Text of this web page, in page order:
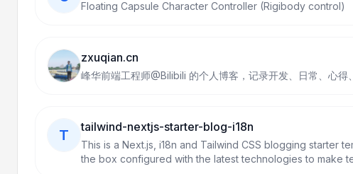
Floating Capsule Character Controller (Rigibody control)
zxuqian.cn
峰华前端工程师@Bilibili 的个人博客，记录开发、日常、心得
T tailwind-nextjs-starter-blog-i18n
This is a Next.js, i18n and Tailwind CSS blogging starter
the box configured with the latest technologies to make